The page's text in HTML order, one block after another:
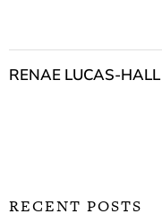
RENAE LUCAS-HALL
RECENT POSTS